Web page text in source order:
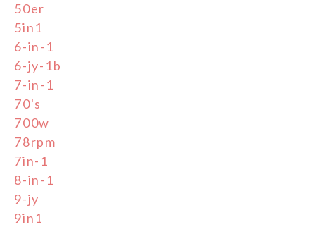
50er
5in1
6-in-1
6-jy-1b
7-in-1
70's
700w
78rpm
7in-1
8-in-1
9-jy
9in1